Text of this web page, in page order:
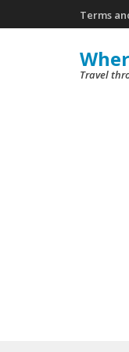
to
Terms
Travel